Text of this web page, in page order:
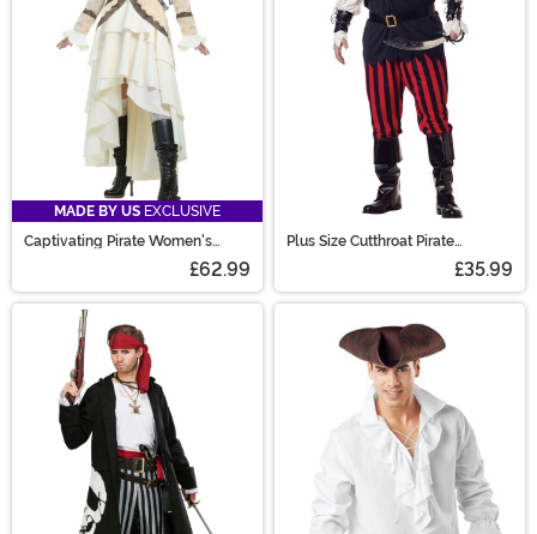
MADE BY US EXCLUSIVE
Captivating Pirate Women's
£62.99
Plus Size Cutthroat Pirate
£35.99